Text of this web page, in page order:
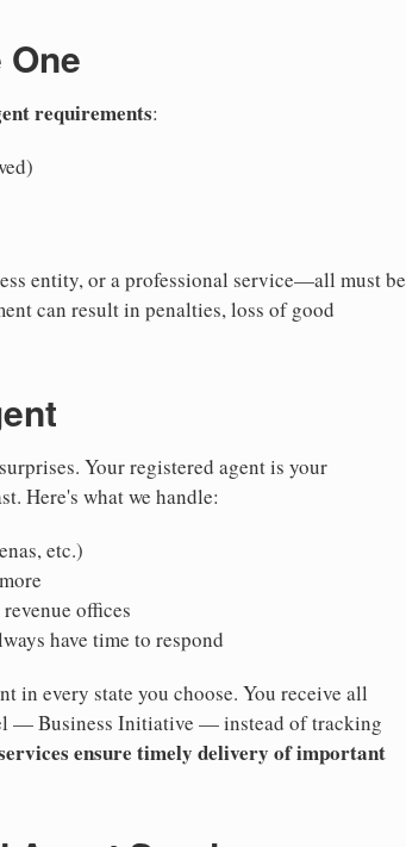
requirements:
entity, or a professional service—all must be
can result in penalties, loss of good
Your registered agent is your
Here's what we handle:
etc.)
offices
have time to respond
in every state you choose. You receive all
— Business Initiative — instead of tracking
ensure timely delivery of important